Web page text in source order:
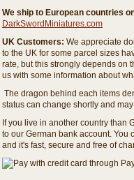
We ship to European countries
DarkSwordMiniatures.com
UK Customers: We appreciate
to the UK for some parcel sizes
rate, but this strongly depends on
us with some information about
The dragon behind each items
status can change shortly and
If you live in another country than
to our German bank account. You
and it's fast, secure and free of